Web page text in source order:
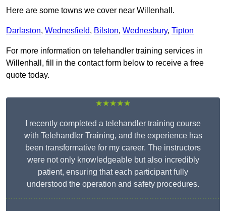
Here are some towns we cover near Willenhall.
Darlaston, Wednesfield, Bilston, Wednesbury, Tipton
For more information on telehandler training services in
Willenhall, fill in the contact form below to receive a free
quote today.
★★★★★
I recently completed a telehandler training course
with Telehandler Training, and the experience has
been transformative for my career. The instructors
were not only knowledgeable but also incredibly
patient, ensuring that each participant fully
understood the operation and safety procedures.